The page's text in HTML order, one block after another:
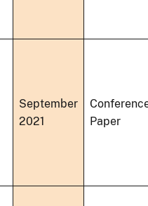
September
2021
Paper